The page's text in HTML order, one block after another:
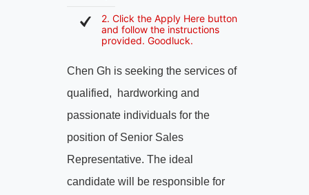
2. Click the Apply Here button
and follow the instructions
provided. Goodluck.
Chen Gh is seeking the services of
qualified,
hardworking and
passionate individuals for the
position of Senior Sales
Representative. The ideal
candidate will be responsible for